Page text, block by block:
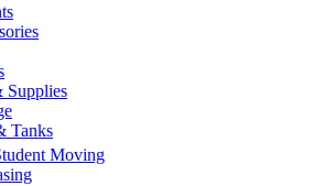
Supplies
Tanks
Moving